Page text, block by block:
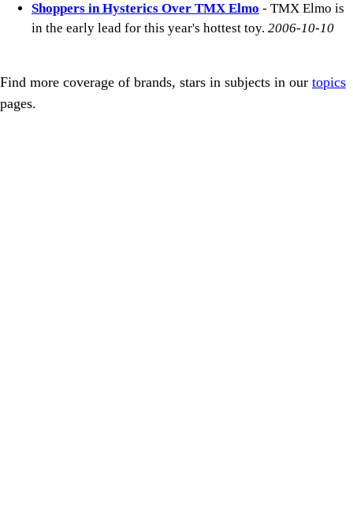
Shoppers in Hysterics Over TMX Elmo - TMX Elmo is
in the early lead for this year's hottest toy. 2006-10-10
Find more coverage of brands, stars in subjects in our topics
pages.